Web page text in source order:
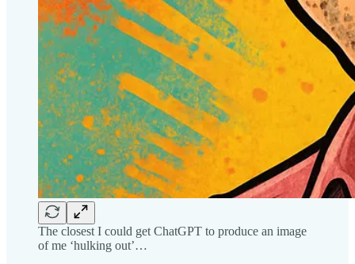
The closest I could get ChatGPT to produce an image
of me ‘hulking out’…